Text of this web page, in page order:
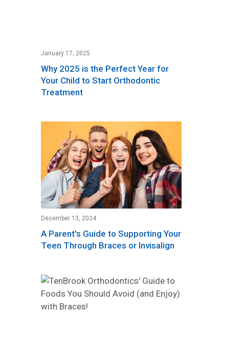
January 17, 2025
Why 2025 is the Perfect Year for
Your Child to Start Orthodontic
Treatment
December 13, 2024
A Parent's Guide to Supporting Your
Teen Through Braces or Invisalign